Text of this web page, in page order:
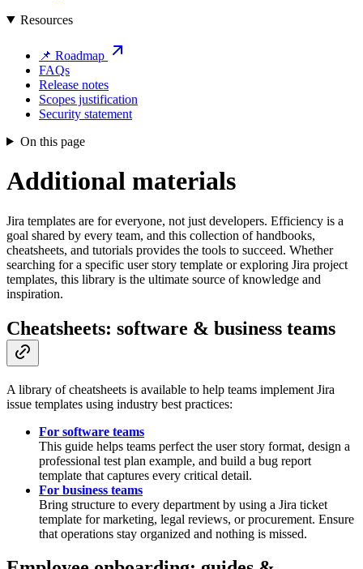
Resources
📌 Roadmap
FAQs
Release notes
Scopes justification
Security statement
On this page
Additional materials
Jira templates are for everyone, not just developers. Efficiency is a
goal shared by every team, and this collection of handbooks,
cheatsheets, and tutorials provides the tools to succeed. Whether
searching for a specific user story template or exploring Jira project
templates, this library is the ultimate source of knowledge and
inspiration.
Cheatsheets: software & business teams
A library of cheatsheets is available to help teams implement Jira
issue templates using industry best practices:
For software teams
This guide helps teams perfect the user story format, design a
professional test plan example, and build a bug report
template that captures every critical detail.
For business teams
Bring structure to every department by using a Jira ticket
template for marketing, legal reviews, or procurement. Ensure
that operations stay organized and nothing is missed.